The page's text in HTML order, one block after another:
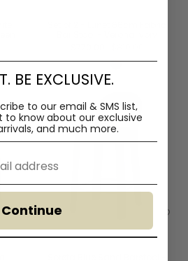
BE EXCLUSIVE.
to our email & SMS list,
to know about our exclusive
and much more.
Continue